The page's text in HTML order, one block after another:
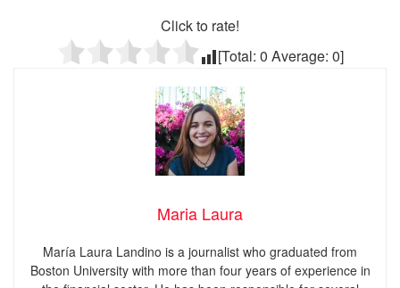
Click to rate!
[Total: 0 Average: 0]
Maria Laura
María Laura Landino is a journalist who graduated from
Boston University with more than four years of experience in